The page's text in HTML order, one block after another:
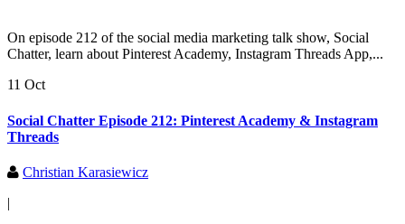
On episode 212 of the social media marketing talk show, Social
Chatter, learn about Pinterest Academy, Instagram Threads App,...
11 Oct
Social Chatter Episode 212: Pinterest Academy & Instagram
Threads
Christian Karasiewicz
|